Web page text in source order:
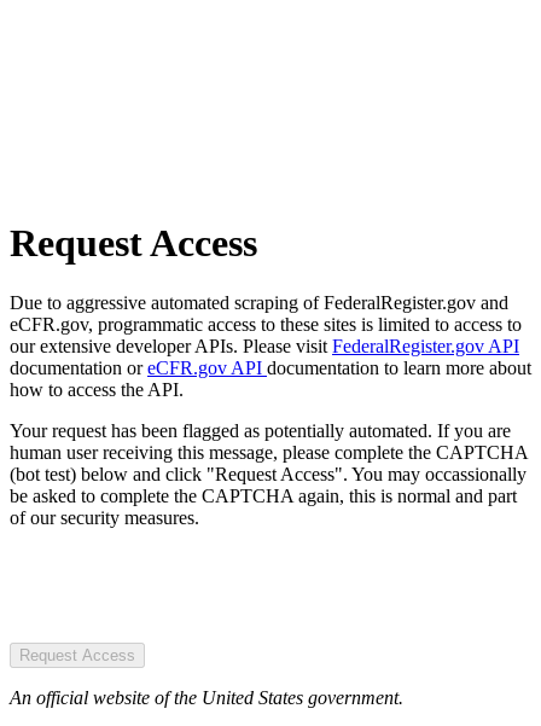
Request Access
Due to aggressive automated scraping of FederalRegister.gov and
eCFR.gov, programmatic access to these sites is limited to access to
our extensive developer APIs. Please visit FederalRegister.gov API
documentation oreCFR.gov API documentation to learn more about
how to access the API.
Your request has been flagged as potentially automated. If you are
human user receiving this message, please complete the CAPTCHA
(bot test) below and click "Request Access". You may occassionally
be asked to complete the CAPTCHA again, this is normal and part
of our security measures.
Request Access
An official website of the United States government.